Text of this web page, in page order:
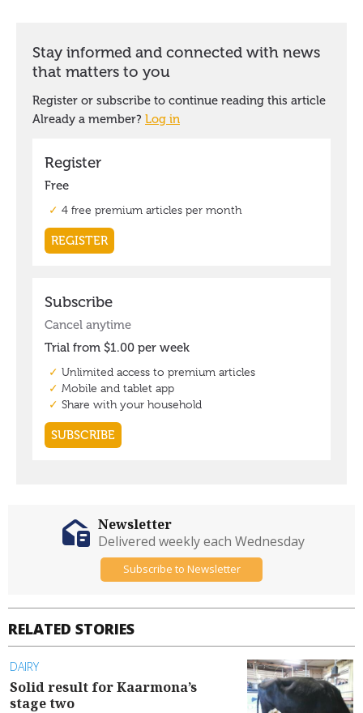
RELATED STORIES
DAIRY
Solid result for Kaarmona’s
stage two
Newsletter
Delivered weekly each Wednesday
Subscribe to Newsletter